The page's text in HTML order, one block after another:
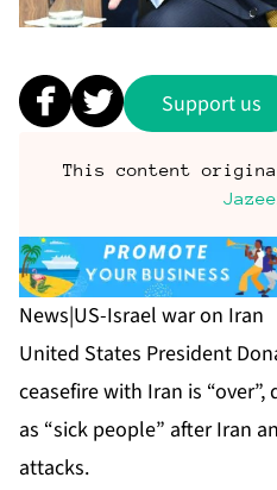
Support us
This content
News|US-Israel war on Iran
United States President
ceasefire with Iran is
as “sick people” after Iran
attacks.